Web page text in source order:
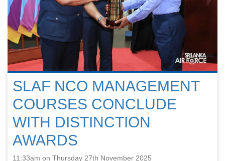
SLAF NCO MANAGEMENT
COURSES CONCLUDE
WITH DISTINCTION
AWARDS
11:33am on Thursday 27th November 2025